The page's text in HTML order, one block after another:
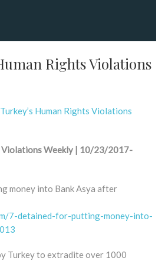
Rights Violations
Human Rights Violations
Violations Weekly | 10/23/2017-
money into Bank Asya after
7-detained-for-putting-money-into-
Turkey to extradite over 1000